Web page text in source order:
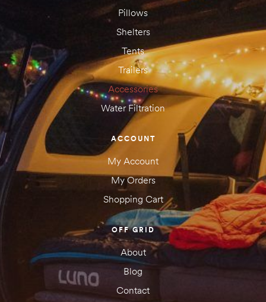
Pillows
Shelters
Tents
Trailers
Accessories
Water Filtration
ACCOUNT
My Account
My Orders
Shopping Cart
OFF GRID
About
Blog
Contact